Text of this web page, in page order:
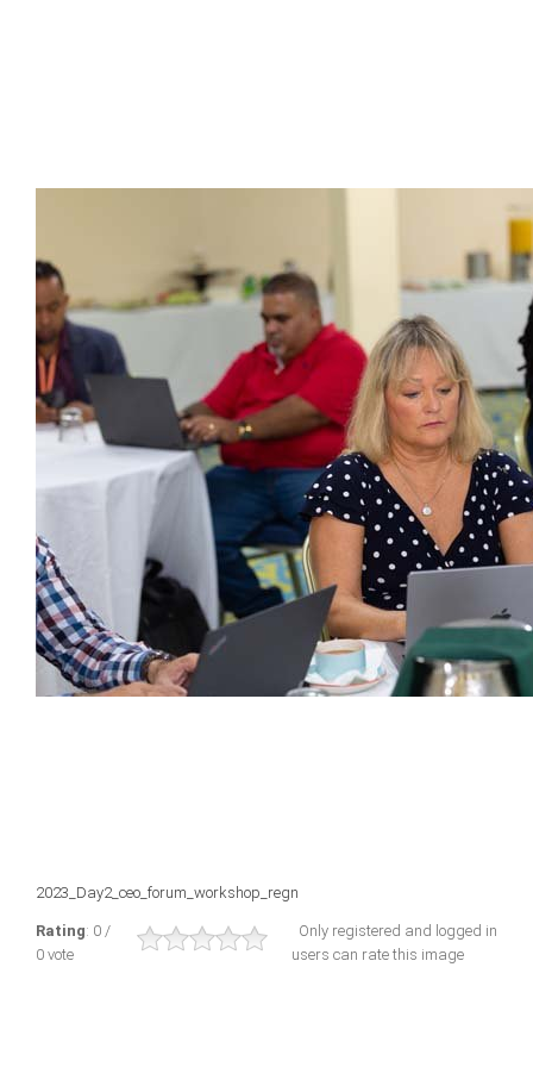
2023_Day2_ceo_forum_workshop_regn
Rating: 0 /
0 vote
Only registered and logged in
users can rate this image